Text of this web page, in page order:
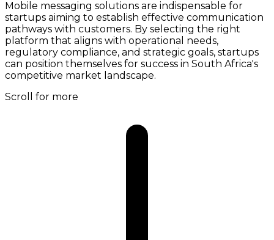
Mobile messaging solutions are indispensable for
startups aiming to establish effective communication
pathways with customers. By selecting the right
platform that aligns with operational needs,
regulatory compliance, and strategic goals, startups
can position themselves for success in South Africa's
competitive market landscape.
Scroll for more